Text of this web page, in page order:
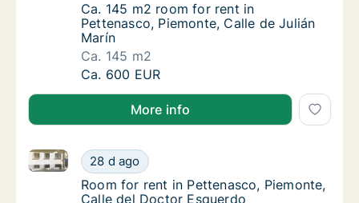
Ca. 145 m2 room for rent in Pettenasco,
Ca. 145 m2 room for rent in
Pettenasco, Piemonte, Calle de Julián
Marín
Ca. 145 m2
Ca. 145 m2 room for rent in Pettenasco,
Ca. 600 EUR
More info
Room for rent in Pettenasco, Piemonte,
28 d ago
Room for rent in Pettenasco, Piemonte, Calle del
Room for rent in Pettenasco, Piemonte,
Room for rent in Pettenasco, Piemonte,
Calle del Doctor Esquerdo